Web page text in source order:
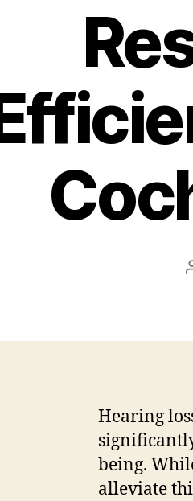
Hearing
being.
alleviate